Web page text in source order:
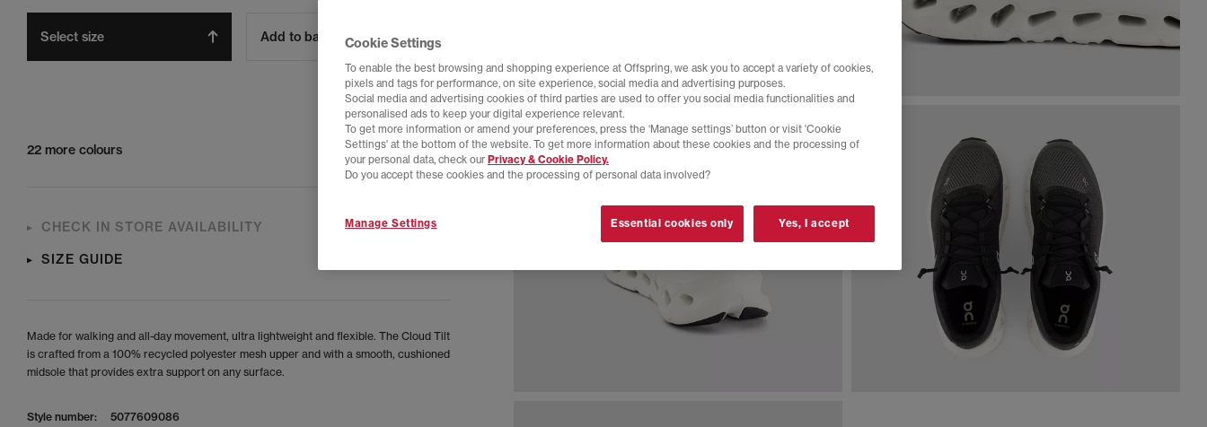
Select size Add to bag
22 more colours
CHECK IN STORE AVAILABILITY
SIZE GUIDE
Made for walking and all-day movement, ultra lightweight and flexible. The Cloud Tilt
is crafted from a 100% recycled polyester mesh upper and with a smooth, cushioned
midsole that provides extra support on any surface.
Style number:
5077609086
Cookie Settings
To enable the best browsing and shopping experience at Offspring, we ask you to accept a variety of cookies,
pixels and tags for performance, on site experience, social media and advertising purposes.
Social media and advertising cookies of third parties are used to offer you social media functionalities and
personalised ads to keep your digital experience relevant.
To get more information or amend your preferences, press the ‘Manage settings’ button or visit 'Cookie
Settings' at the bottom of the website. To get more information about these cookies and the processing of
your personal data, check our Privacy & Cookie Policy.
Do you accept these cookies and the processing of personal data involved?
Manage Settings Essential cookies only Yes, I accept